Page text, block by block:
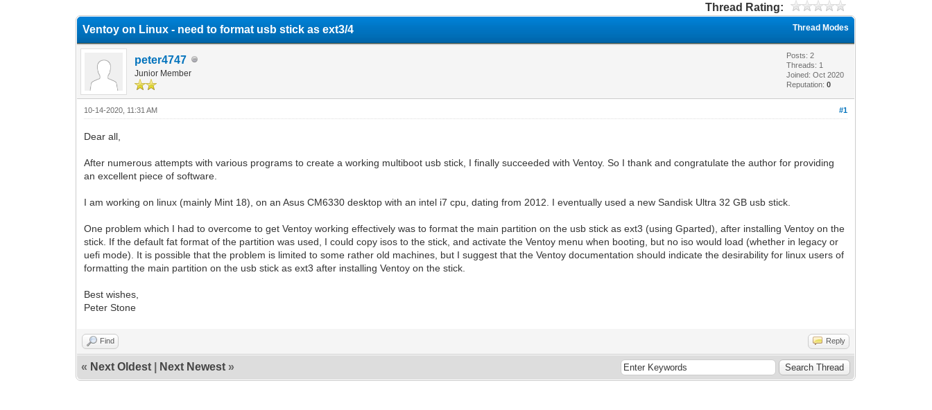
Thread Rating:
Thread Modes
Ventoy on Linux - need to format usb stick as ext3/4
peter4747
Junior Member
Posts: 2
Threads: 1
Joined: Oct 2020
Reputation:0
#1
10-14-2020, 11:31 AM
Dear all,
After numerous attempts with various programs to create a working multiboot usb stick, I finally succeeded with Ventoy. So I thank and congratulate the author for providing
an excellent piece of software.
I am working on linux (mainly Mint 18), on an Asus CM6330 desktop with an intel i7 cpu, dating from 2012. I eventually used a new Sandisk Ultra 32 GB usb stick.
One problem which I had to overcome to get Ventoy working effectively was to format the main partition on the usb stick as ext3 (using Gparted), after installing Ventoy on the
stick. If the default fat format of the partition was used, I could copy isos to the stick, and activate the Ventoy menu when booting, but no iso would load (whether in legacy or
uefi mode). It is possible that the problem is limited to some rather old machines, but I suggest that the Ventoy documentation should indicate the desirability for linux users of
formatting the main partition on the usb stick as ext3 after installing Ventoy on the stick.
Best wishes,
Peter Stone
Find Reply
« Next Oldest Next Newest »